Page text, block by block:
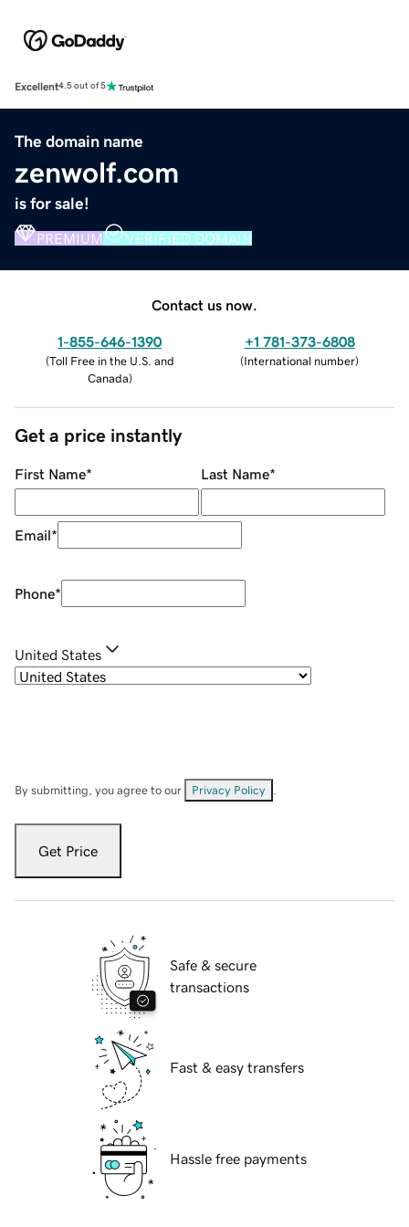
Excellent4.5 out of 5
The domain name
zenwolf.com
is for sale!
PREMIUM VERIFIED DOMAIN
Contact us now.
1-855-646-1390
(Toll Free in the U.S. and
Canada)
+1 781-373-6808
(International number)
Get a price instantly
First Name* Last Name*
Email*
Phone*
United States
By submitting, you agree to our Privacy Policy
Get Price
Safe & secure
transactions
Fast & easy transfers
Hassle free payments